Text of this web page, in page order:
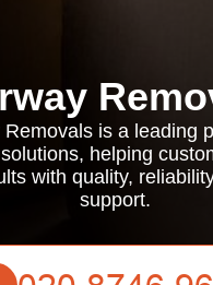
Removals is a leading
helping
with quality,
support.